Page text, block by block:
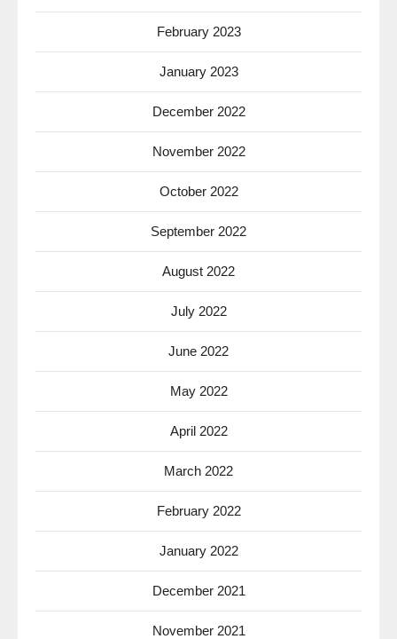
February 2023
January 2023
December 2022
November 2022
October 2022
September 2022
August 2022
July 2022
June 2022
May 2022
April 2022
March 2022
February 2022
January 2022
December 2021
November 2021